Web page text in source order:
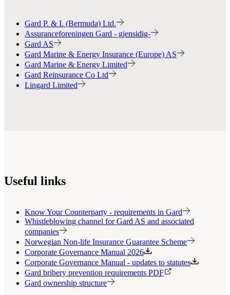
Gard P. & I. (Bermuda) Ltd.
Assuranceforeningen Gard - gjensidig-
Gard AS
Gard Marine & Energy Insurance (Europe) AS
Gard Marine & Energy Limited
Gard Reinsurance Co Ltd
Lingard Limited
Useful links
Know Your Counterparty - requirements in Gard
Whistleblowing channel for Gard AS and associated
companies
Norwegian Non-life Insurance Guarantee Scheme
Corporate Governance Manual 2026
Corporate Governance Manual - updates to statutes
Gard bribery prevention requirements PDF
Gard ownership structure